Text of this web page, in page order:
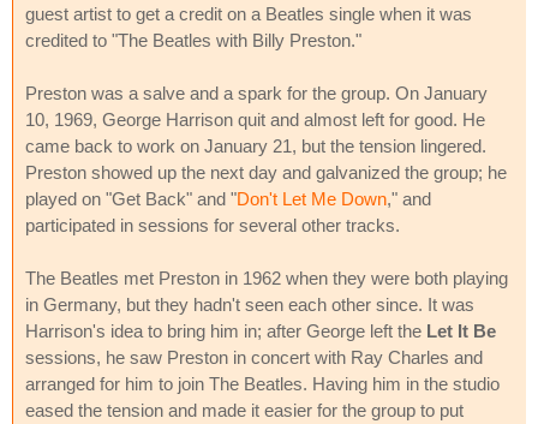
guest artist to get a credit on a Beatles single when it was
credited to "The Beatles with Billy Preston."
Preston was a salve and a spark for the group. On January
10, 1969, George Harrison quit and almost left for good. He
came back to work on January 21, but the tension lingered.
Preston showed up the next day and galvanized the group; he
played on "Get Back" and "Don't Let Me Down," and
participated in sessions for several other tracks.
The Beatles met Preston in 1962 when they were both playing
in Germany, but they hadn't seen each other since. It was
Harrison's idea to bring him in; after George left the Let It Be
sessions, he saw Preston in concert with Ray Charles and
arranged for him to join The Beatles. Having him in the studio
eased the tension and made it easier for the group to put